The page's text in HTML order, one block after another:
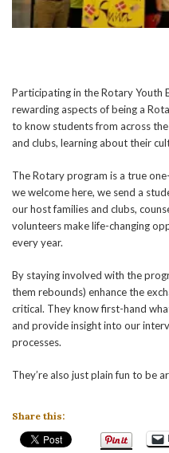
Participating in the Rotary Youth
rewarding aspects of being a
to know students from across
and clubs, learning about their
The Rotary program is a true
we welcome here, we send a
our host families and clubs,
volunteers make life-changing
every year.
By staying involved with the
them rebounds) enhance the
critical. They know first-hand
and provide insight into our
processes.
They’re also just plain fun to be
Share this: